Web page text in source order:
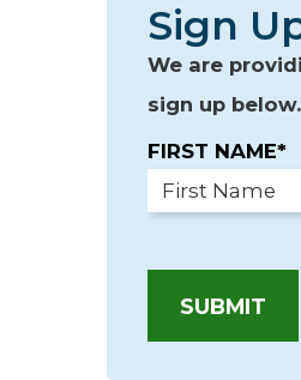
Sign
We are
sign up below.
FIRST NAME*
SUBMIT